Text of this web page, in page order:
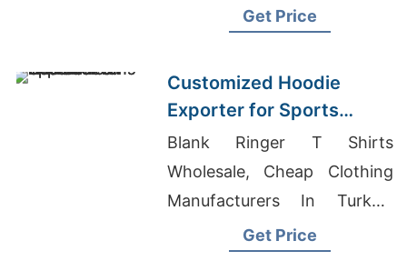
Sublimation T Shirts, Boys V-
Get Price
Customized Hoodie
Exporter for Sports
Teams in France
Blank Ringer T Shirts
Wholesale, Cheap Clothing
Manufacturers In Turkey,
Men's Lightweight Zip-up
Get Price